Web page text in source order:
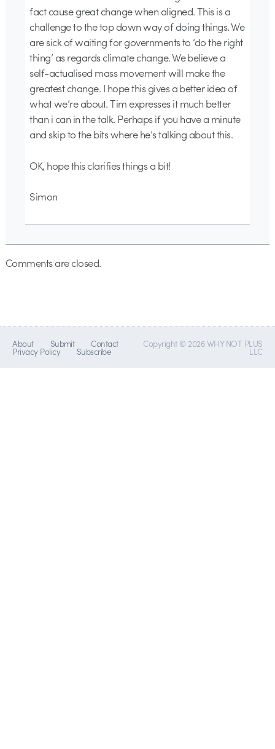
fact cause great change when aligned. This is a
challenge to the top down way of doing things. We
are sick of waiting for governments to ‘do the right
thing’ as regards climate change. We believe a
self-actualised mass movement will make the
greatest change. I hope this gives a better idea of
what we’re about. Tim expresses it much better
than i can in the talk. Perhaps if you have a minute
and skip to the bits where he’s talking about this.
OK, hope this clarifies things a bit!
Simon
Comments are closed.
About Submit Contact
Privacy Policy Subscribe
Copyright © 2026 WHY NOT PLUS
LLC